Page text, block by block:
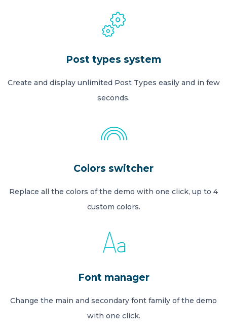
Post types system
Create and display unlimited Post Types easily and in few
seconds.
Colors switcher
Replace all the colors of the demo with one click, up to 4
custom colors.
Font manager
Change the main and secondary font family of the demo
with one click.